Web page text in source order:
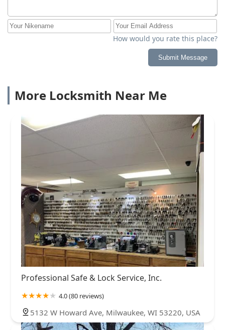
How would you rate this place?
Submit Message
More Locksmith Near Me
Professional Safe & Lock Service, Inc.
4.0 (80 reviews)
5132 W Howard Ave, Milwaukee, WI 53220, USA